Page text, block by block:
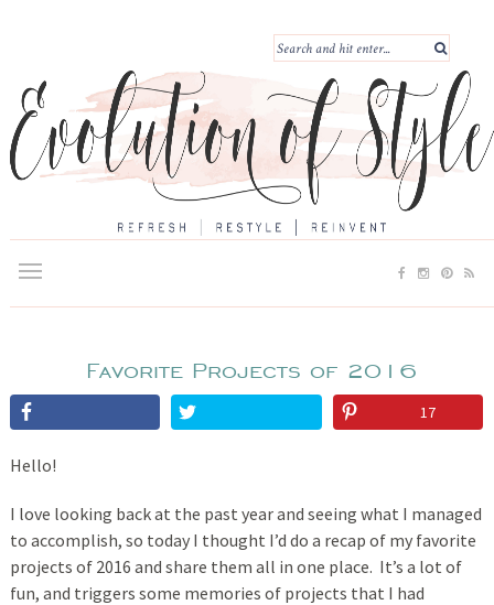
Favorite Projects of 2016
17
Hello!
I love looking back at the past year and seeing what I managed
to accomplish, so today I thought I’d do a recap of my favorite
projects of 2016 and share them all in one place. It’s a lot of
fun, and triggers some memories of projects that I had